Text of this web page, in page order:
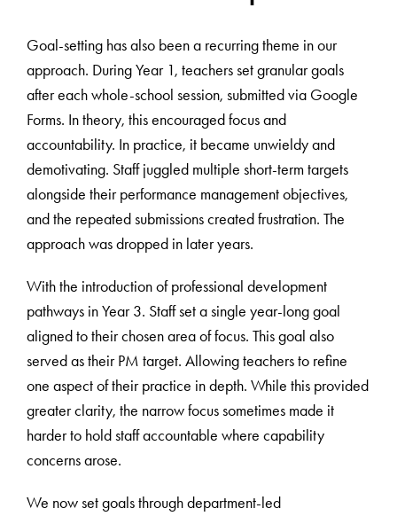
Goal-setting has also been a recurring theme in our
approach. During Year 1, teachers set granular goals
after each whole-school session, submitted via Google
Forms. In theory, this encouraged focus and
accountability. In practice, it became unwieldy and
demotivating. Staff juggled multiple short-term targets
alongside their performance management objectives,
and the repeated submissions created frustration. The
approach was dropped in later years.
With the introduction of professional development
pathways in Year 3. Staff set a single year-long goal
aligned to their chosen area of focus. This goal also
served as their PM target. Allowing teachers to refine
one aspect of their practice in depth. While this provided
greater clarity, the narrow focus sometimes made it
harder to hold staff accountable where capability
concerns arose.
We now set goals through department-led